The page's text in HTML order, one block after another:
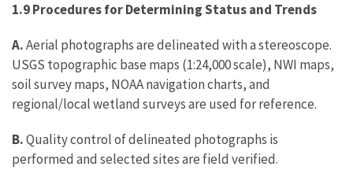
1.9 Procedures for Determining Status and Trends
A.Aerial photographs are delineated with a stereoscope.
USGS topographic base maps (1:24,000 scale), NWI maps,
soil survey maps, NOAA navigation charts, and
regional/local wetland surveys are used for reference.
B.Quality control of delineated photographs is
performed and selected sites are field verified.